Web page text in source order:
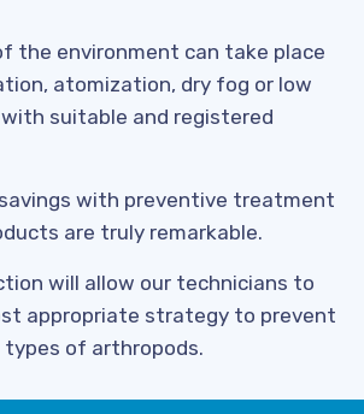
the environment can take place
atomization, dry fog or low
suitable and registered
with preventive treatment
are truly remarkable.
will allow our technicians to
appropriate strategy to prevent
types of arthropods.